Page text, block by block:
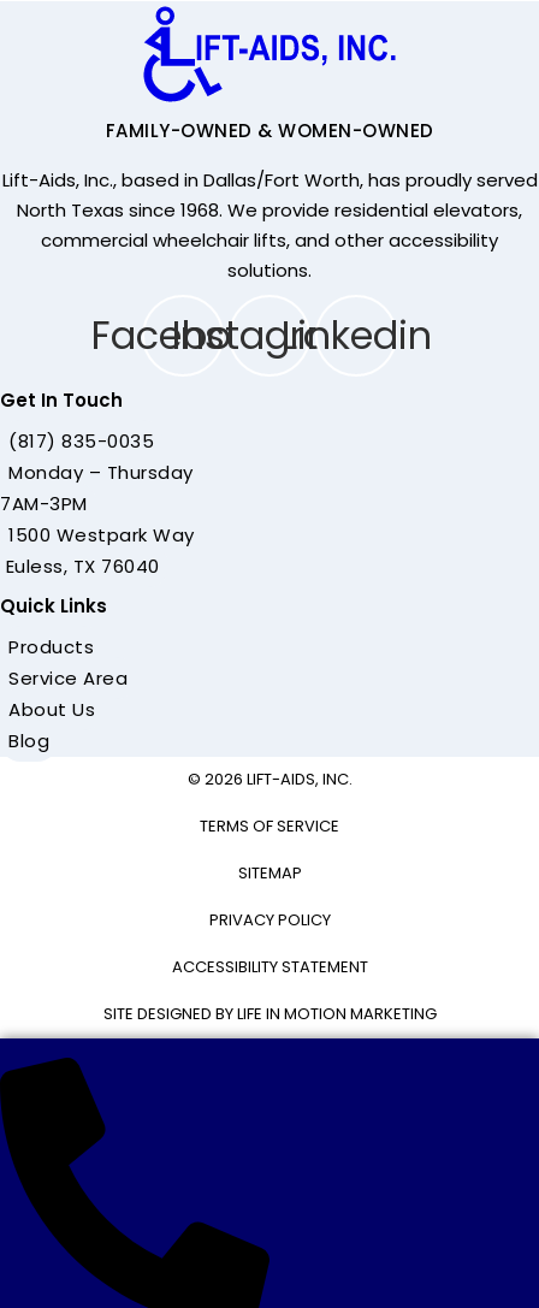
FAMILY-OWNED & WOMEN-OWNED
Lift-Aids, Inc., based in Dallas/Fort Worth, has proudly served
North Texas since 1968. We provide residential elevators,
commercial wheelchair lifts, and other accessibility
solutions.
Facebook
Instagram
Linkedin
Get In Touch
(817) 835-0035
Monday – Thursday
7AM-3PM
1500 Westpark Way
Euless, TX 76040
Quick Links
Products
Service Area
About Us
Blog
© 2026 LIFT-AIDS, INC.
TERMS OF SERVICE
SITEMAP
PRIVACY POLICY
ACCESSIBILITY STATEMENT
SITE DESIGNED BY LIFE IN MOTION MARKETING